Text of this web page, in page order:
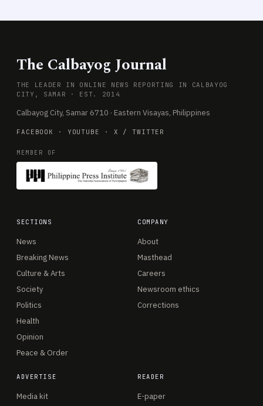
The Calbayog Journal
THE LEADER IN ONLINE NEWS REPORTING IN CALBAYOG
CITY, SAMAR · EST. 2014
Calbayog City, Samar 6710 · Eastern Visayas, Philippines
FACEBOOK · YOUTUBE · X / TWITTER
MEMBER OF
SECTIONS
News
Breaking News
Culture & Arts
Society
Politics
Health
Opinion
Peace & Order
COMPANY
About
Masthead
Careers
Newsroom ethics
Corrections
ADVERTISE
Media kit
READER
E-paper